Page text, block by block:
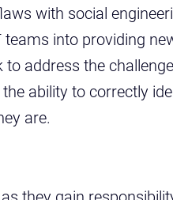
with social
into providing
address the
ability to correctly
are.